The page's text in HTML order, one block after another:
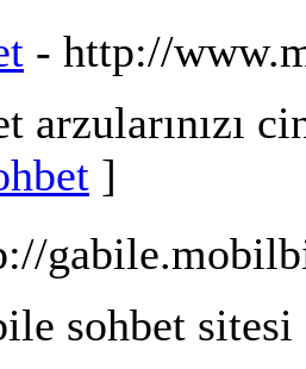
- http://
arzularınızı
]
sohbet